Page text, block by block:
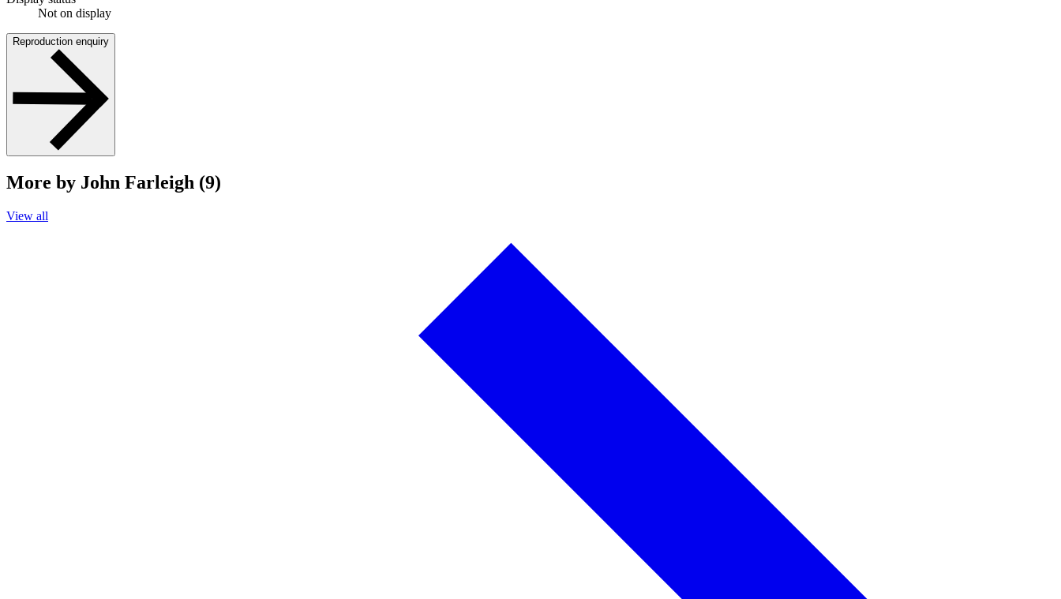
Not on display
Reproduction enquiry
More by John Farleigh (9)
View all